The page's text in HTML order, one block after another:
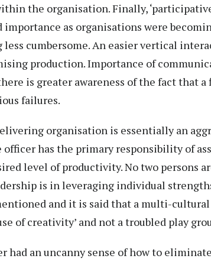
the organisation. Finally,
importance as organisations were
less cumbersome. An easier vertical
production. Importance of
is greater awareness of the fact that
failures.
organisation is essentially an
officer has the primary responsibility of
level of productivity. No two persons
is in leveraging individual
and it is said that a multi-cultural
of creativity’ and not a troubled play
had an uncanny sense of how to